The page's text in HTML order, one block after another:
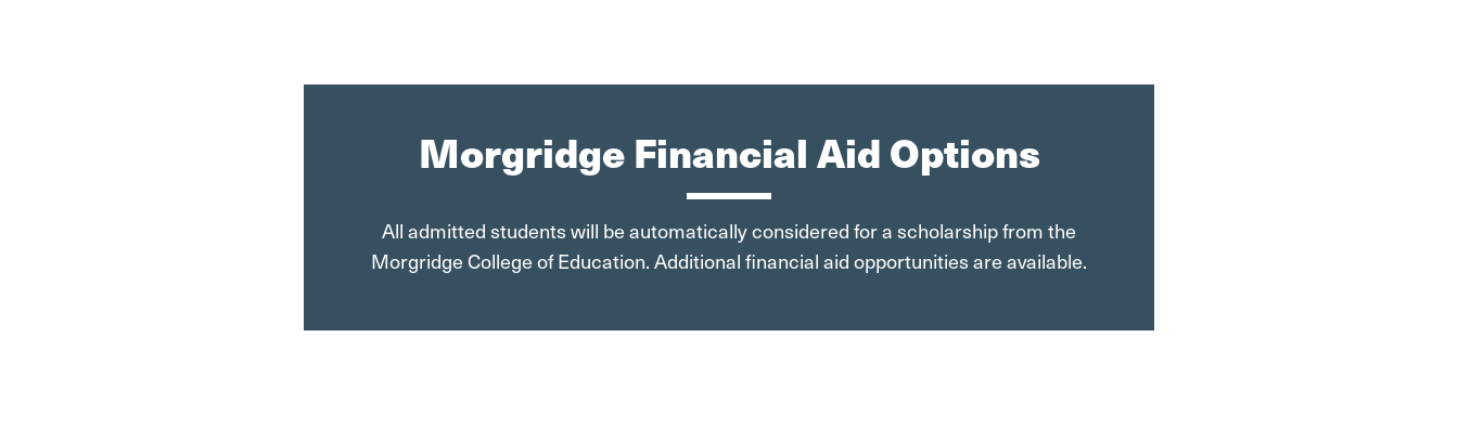
Morgridge Financial Aid Options
All admitted students will be automatically considered for a scholarship from the
Morgridge College of Education. Additional financial aid opportunities are available.